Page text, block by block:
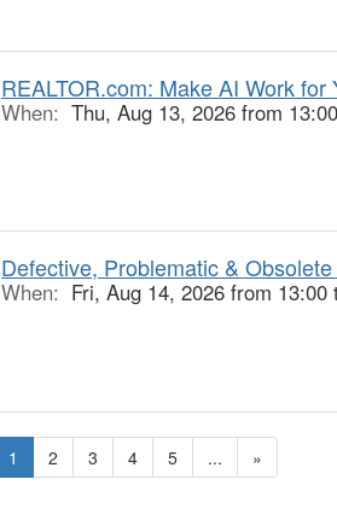
REALTOR.com: Make AI Work for
When: Thu, Aug 13, 2026 from
Defective, Problematic &
When: Fri, Aug 14, 2026 from 13:00
1 2 3 4 5 ... »